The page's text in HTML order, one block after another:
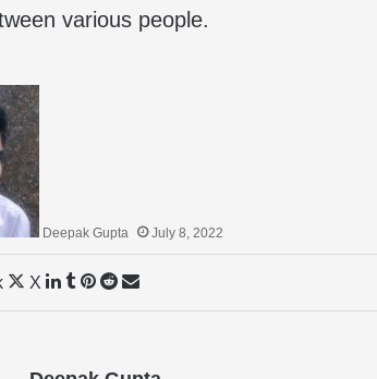
various people.
Deepak Gupta July 8, 2022
X LinkedIn
Tumblr
Pinterest
Reddit
Share